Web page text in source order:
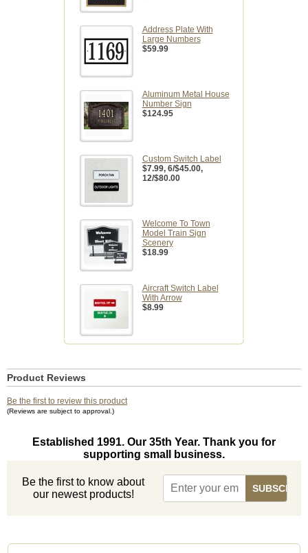
Address Plate With
Large Numbers
$59.99
Aluminum Metal House
Number Sign
$124.95
Custom Switch Label
$7.99, 6/$45.00,
12/$80.00
Welcome To Town
Model Train Sign
Scenery
$18.99
Aircraft Switch Label
With Arrow
$8.99
Product Reviews
Be the first to review this product
(Reviews are subject to approval.)
Established 1991. Our 35th Year. Thank you for
supporting small business.
Be the first to know about
our newest products!